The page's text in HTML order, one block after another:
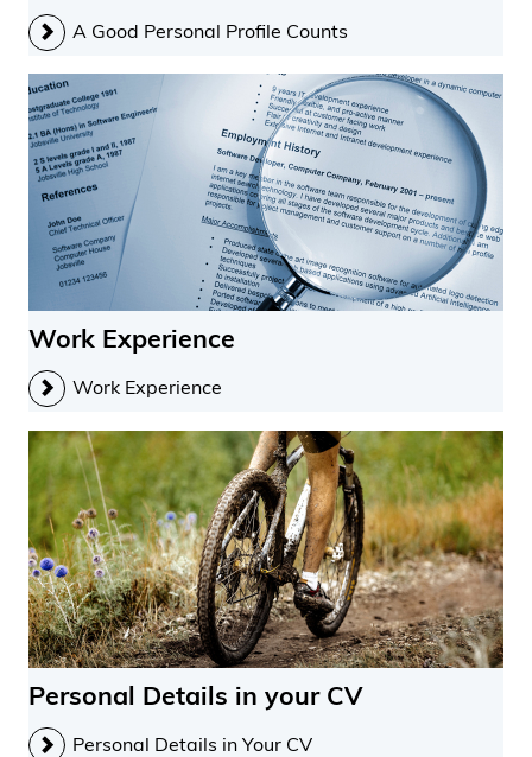
A Good Personal Profile Counts
Work Experience
Work Experience
Personal Details in your CV
Personal Details in Your CV